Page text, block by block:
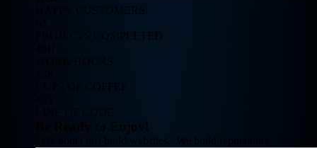
HAPPY CUSTOMERS
PROJECTS COMPLETED
WORK HOURS
CUPS OF COFFEE
LINE OF CODE
Be Ready to Enjoy!
"We dont't just build websites.. We build reputations.."